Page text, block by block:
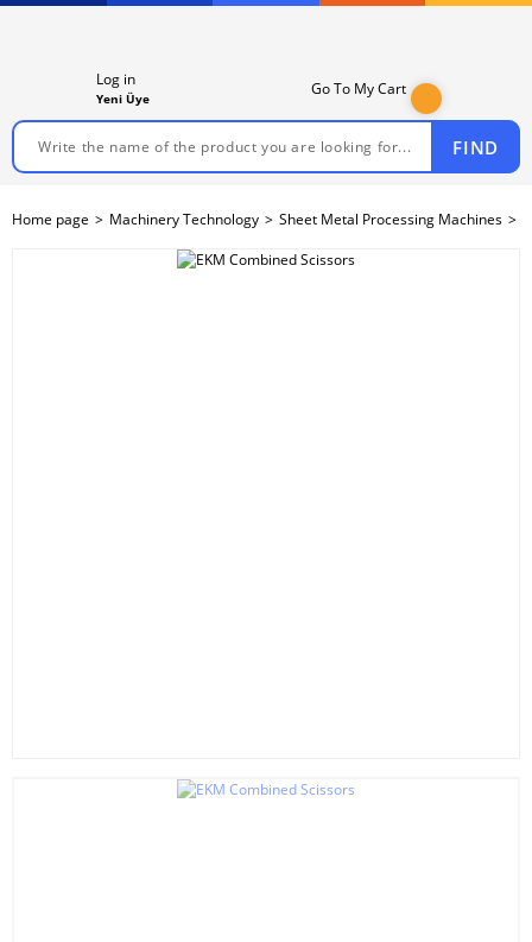
FIND
Log in
Yeni Üye
Go To My Cart
Home page Machinery Technology Sheet Metal Processing Machines